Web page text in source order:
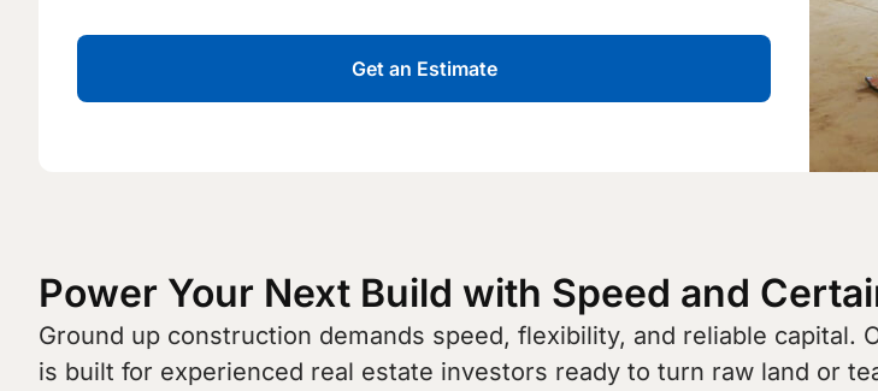
Get an Estimate
Power Your Next Build with Speed and
Ground up construction demands speed, flexibility, and reliable capital.
is built for experienced real estate investors ready to turn raw land or